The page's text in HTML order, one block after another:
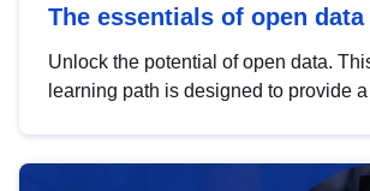
The essentials of open data
Unlock the potential of open data.
learning path is designed to provide